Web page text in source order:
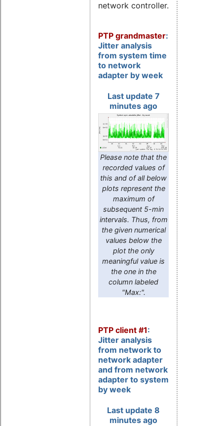
network controller.
PTP grandmaster:
Jitter analysis
from system time
to network
adapter by week
Last update 7
minutes ago
Please note that the
recorded values of
this and of all below
plots represent the
maximum of
subsequent 5-min
intervals. Thus, from
the given numerical
values below the
plot the only
meaningful value is
the one in the
column labeled
"Max:".
PTP client #1:
Jitter analysis
from network to
network adapter
and from network
adapter to system
by week
Last update 8
minutes ago